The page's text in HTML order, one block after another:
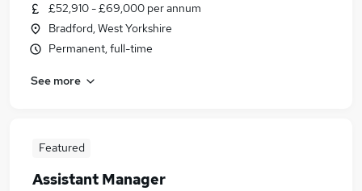
£52,910 - £69,000 per annum
Bradford, West Yorkshire
Permanent, full-time
See more
Featured
Assistant Manager